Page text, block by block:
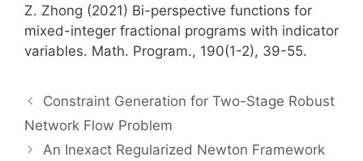
Z. Zhong (2021) Bi-perspective functions for
mixed-integer fractional programs with indicator
variables. Math. Program., 190(1-2), 39-55.
Constraint Generation for Two-Stage Robust
Network Flow Problem
An Inexact Regularized Newton Framework